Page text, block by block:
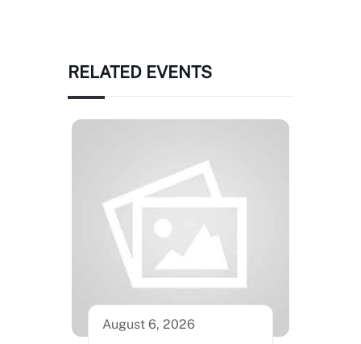
RELATED EVENTS
August 6, 2026